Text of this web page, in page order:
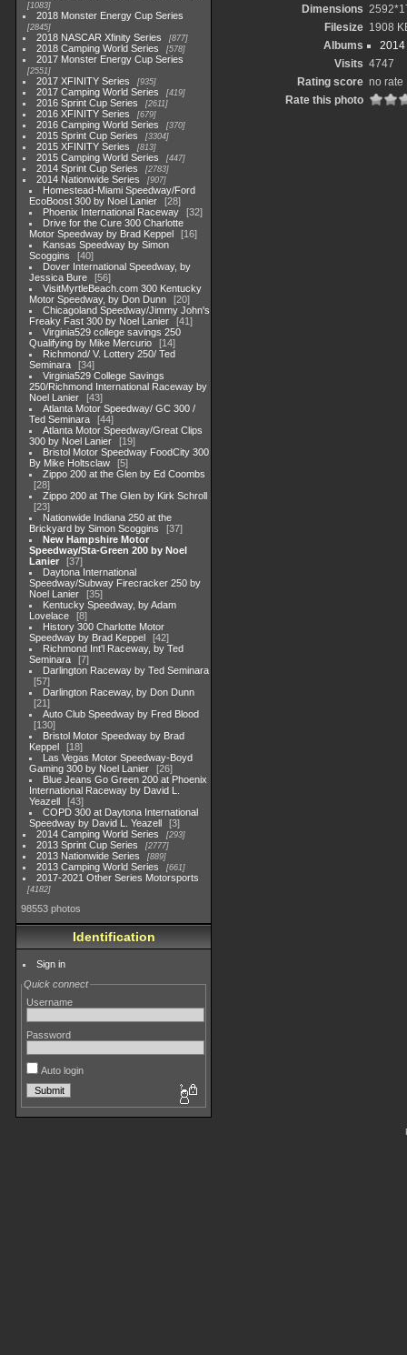
1083
2018 Monster Energy Cup Series
2845
2018 NASCAR Xfinity Series 877
2018 Camping World Series 578
2017 Monster Energy Cup Series
2551
2017 XFINITY Series 935
2017 Camping World Series 419
2016 Sprint Cup Series 2611
2016 XFINITY Series 679
2016 Camping World Series 370
2015 Sprint Cup Series 3304
2015 XFINITY Series 813
2015 Camping World Series 447
2014 Sprint Cup Series 2783
2014 Nationwide Series 907
Homestead-Miami Speedway/Ford
EcoBoost 300 by Noel Lanier
28
Phoenix International Raceway
32
Drive for the Cure 300 Charlotte
Motor Speedway by Brad Keppel
16
Kansas Speedway by Simon
Scoggins
40
Dover International Speedway, by
Jessica Bure
56
VisitMyrtleBeach.com 300 Kentucky
Motor Speedway, by Don Dunn
20
Chicagoland Speedway/Jimmy John's
Freaky Fast 300 by Noel Lanier
41
Virginia529 college savings 250
Qualifying by Mike Mercurio
14
Richmond/ V. Lottery 250/ Ted
Seminara
34
Virginia529 College Savings
250/Richmond International Raceway by
Noel Lanier
43
Atlanta Motor Speedway/ GC 300 /
Ted Seminara
44
Atlanta Motor Speedway/Great Clips
300 by Noel Lanier
19
Bristol Motor Speedway FoodCity 300
By Mike Holtsclaw
5
Zippo 200 at the Glen by Ed Coombs
28
Zippo 200 at The Glen by Kirk Schroll
23
Nationwide Indiana 250 at the
Brickyard by Simon Scoggins
37
New Hampshire Motor
Speedway/Sta-Green 200 by Noel
Lanier
37
Daytona International
Speedway/Subway Firecracker 250 by
Noel Lanier
35
Kentucky Speedway, by Adam
Lovelace
8
History 300 Charlotte Motor
Speedway by Brad Keppel
42
Richmond Int'l Raceway, by Ted
Seminara
7
Darlington Raceway by Ted Seminara
57
Darlington Raceway, by Don Dunn
21
Auto Club Speedway by Fred Blood
130
Bristol Motor Speedway by Brad
Keppel
18
Las Vegas Motor Speedway-Boyd
Gaming 300 by Noel Lanier
26
Blue Jeans Go Green 200 at Phoenix
International Raceway by David L.
Yeazell
43
COPD 300 at Daytona International
Speedway by David L. Yeazell
3
2014 Camping World Series
293
2013 Sprint Cup Series 2777
2013 Nationwide Series 889
2013 Camping World Series 661
2017-2021 Other Series Motorsports
4182
98553 photos
Identification
Sign in
Quick connect
Username
Password
Auto login
Dimensions
Filesize 1908
Albums
2014
Visits 4747
Rating score no rate
Rate this photo